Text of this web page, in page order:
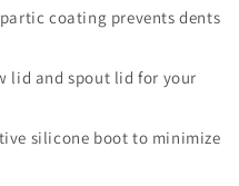
coating prevents dents
lid and spout lid for your
silicone boot to minimize